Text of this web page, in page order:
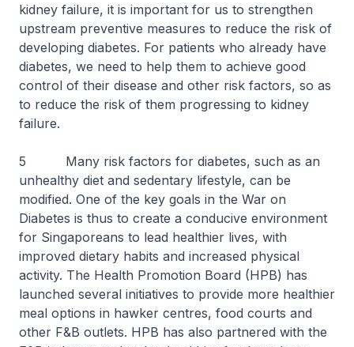
kidney failure, it is important for us to strengthen
upstream preventive measures to reduce the risk of
developing diabetes. For patients who already have
diabetes, we need to help them to achieve good
control of their disease and other risk factors, so as
to reduce the risk of them progressing to kidney
failure.
5 Many risk factors for diabetes, such as an
unhealthy diet and sedentary lifestyle, can be
modified. One of the key goals in the War on
Diabetes is thus to create a conducive environment
for Singaporeans to lead healthier lives, with
improved dietary habits and increased physical
activity. The Health Promotion Board (HPB) has
launched several initiatives to provide more healthier
meal options in hawker centres, food courts and
other F&B outlets. HPB has also partnered with the